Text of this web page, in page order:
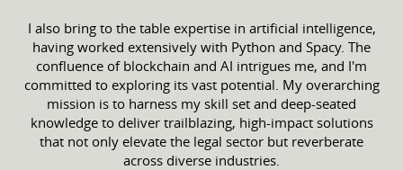
I also bring to the table expertise in artificial intelligence,
having worked extensively with Python and Spacy. The
confluence of blockchain and AI intrigues me, and I'm
committed to exploring its vast potential. My overarching
mission is to harness my skill set and deep-seated
knowledge to deliver trailblazing, high-impact solutions
that not only elevate the legal sector but reverberate
across diverse industries.